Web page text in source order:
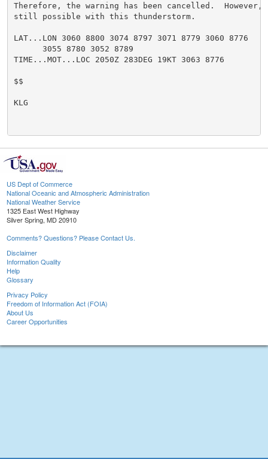
Therefore, the warning has been cancelled.  However,
still possible with this thunderstorm.
LAT...LON 3060 8800 3074 8797 3071 8779 3060 8776
      3055 8780 3052 8789
TIME...MOT...LOC 2050Z 283DEG 19KT 3063 8776
$$
KLG
US Dept of Commerce
National Oceanic and Atmospheric Administration
National Weather Service
1325 East West Highway
Silver Spring, MD 20910
Comments? Questions? Please Contact Us.
Disclaimer
Information Quality
Help
Glossary
Privacy Policy
Freedom of Information Act (FOIA)
About Us
Career Opportunities